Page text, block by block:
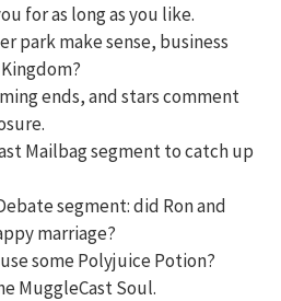
for as long as you like.
park make sense, business
ends, and stars comment
Mailbag segment to catch up
segment: did Ron and
marriage?
some Polyjuice Potion?
MuggleCast Soul.